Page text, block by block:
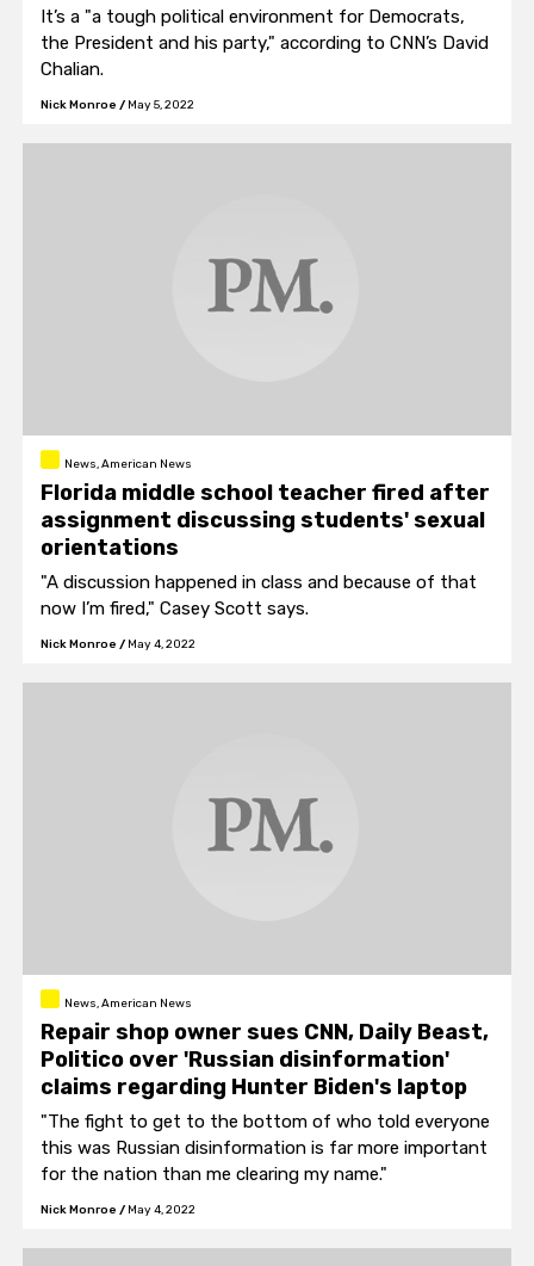
It’s a "a tough political environment for Democrats,
the President and his party," according to CNN’s David
Chalian.
Nick Monroe / May 5, 2022
News, American News
Florida middle school teacher fired after
assignment discussing students' sexual
orientations
"A discussion happened in class and because of that
now I’m fired," Casey Scott says.
Nick Monroe / May 4, 2022
News, American News
Repair shop owner sues CNN, Daily Beast,
Politico over 'Russian disinformation'
claims regarding Hunter Biden's laptop
"The fight to get to the bottom of who told everyone
this was Russian disinformation is far more important
for the nation than me clearing my name."
Nick Monroe / May 4, 2022